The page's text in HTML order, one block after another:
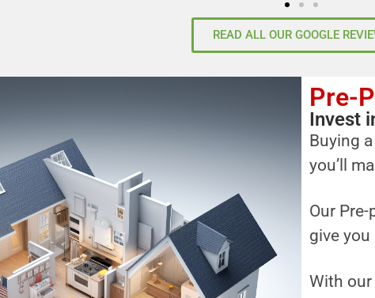
READ ALL OUR GOOGLE
Pre-
Invest
Buying
you’ll
Our
give
With our